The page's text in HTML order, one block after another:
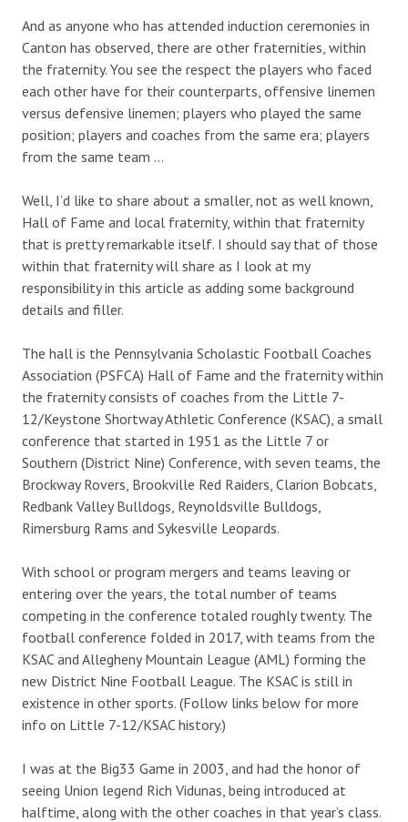
And as anyone who has attended induction ceremonies in
Canton has observed, there are other fraternities, within
the fraternity. You see the respect the players who faced
each other have for their counterparts, offensive linemen
versus defensive linemen; players who played the same
position; players and coaches from the same era; players
from the same team …
Well, I’d like to share about a smaller, not as well known,
Hall of Fame and local fraternity, within that fraternity
that is pretty remarkable itself. I should say that of those
within that fraternity will share as I look at my
responsibility in this article as adding some background
details and filler.
The hall is the Pennsylvania Scholastic Football Coaches
Association (PSFCA) Hall of Fame and the fraternity within
the fraternity consists of coaches from the Little 7-
12/Keystone Shortway Athletic Conference (KSAC), a small
conference that started in 1951 as the Little 7 or
Southern (District Nine) Conference, with seven teams, the
Brockway Rovers, Brookville Red Raiders, Clarion Bobcats,
Redbank Valley Bulldogs, Reynoldsville Bulldogs,
Rimersburg Rams and Sykesville Leopards.
With school or program mergers and teams leaving or
entering over the years, the total number of teams
competing in the conference totaled roughly twenty. The
football conference folded in 2017, with teams from the
KSAC and Allegheny Mountain League (AML) forming the
new District Nine Football League. The KSAC is still in
existence in other sports. (Follow links below for more
info on Little 7-12/KSAC history.)
I was at the Big33 Game in 2003, and had the honor of
seeing Union legend Rich Vidunas, being introduced at
halftime, along with the other coaches in that year’s class.